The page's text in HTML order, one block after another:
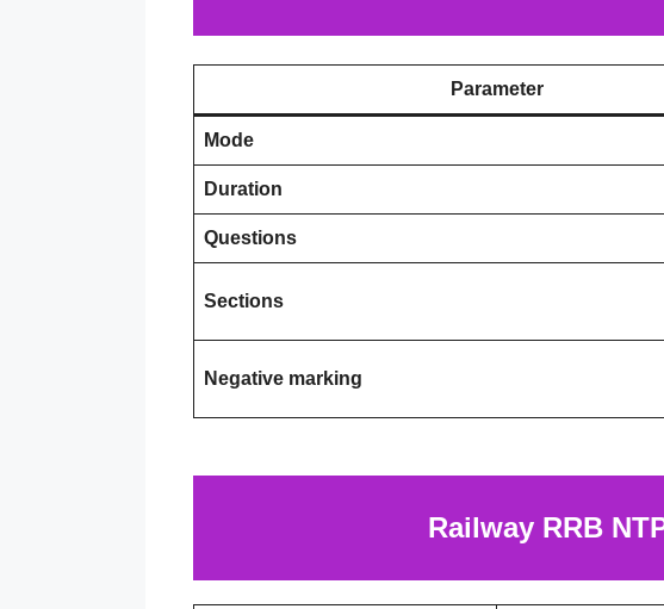
Parameter
Mode
Duration
Questions
Sections
Negative marking
Railway RRB